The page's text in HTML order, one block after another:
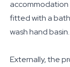
accommodation
fitted with a
wash hand basin.
Externally, the